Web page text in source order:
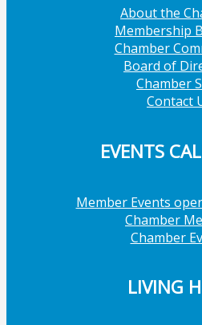
About the
Membership
Chamber
Board of
Chamber
Contact
EVENTS
Member Events
Chamber
Chamber
LIVING